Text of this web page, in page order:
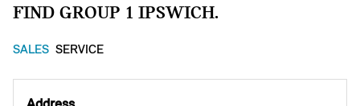
FIND GROUP 1 IPSWICH.
SALES SERVICE